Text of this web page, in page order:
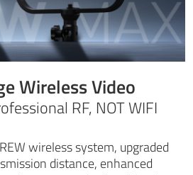
Wireless Video
RF, NOT WIFI
wireless system, upgraded
distance, enhanced